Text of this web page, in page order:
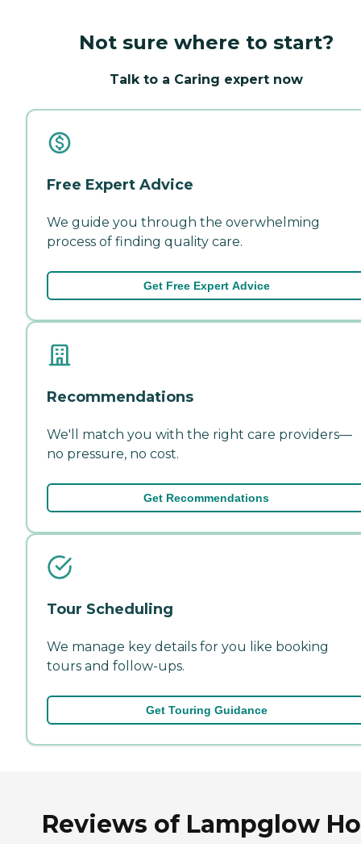
Not sure where to start?
Talk to a Caring expert now
Free Expert Advice
We guide you through the overwhelming
process of finding quality care.
Get Free Expert Advice
Recommendations
We'll match you with the right care providers—
no pressure, no cost.
Get Recommendations
Tour Scheduling
We manage key details for you like booking
tours and follow-ups.
Get Touring Guidance
Reviews of Lampglow